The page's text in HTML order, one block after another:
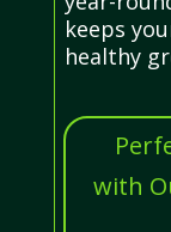
keeps
healthy
with